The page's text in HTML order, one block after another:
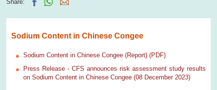
Share:
Sodium Content in Chinese Congee
Sodium Content in Chinese Congee (Report) (PDF)
Press Release - CFS announces risk assessment study results
on Sodium Content in Chinese Congee (08 December 2023)